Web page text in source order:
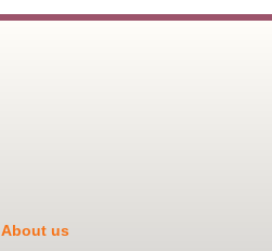
About us